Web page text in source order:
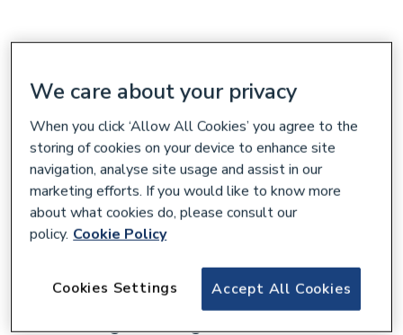
Potterton 238073 Combustion Chamber
We care about your privacy
When you click ‘Allow All Cookies’ you agree to the
storing of cookies on your device to enhance site
navigation, analyse site usage and assist in our
marketing efforts. If you would like to know more
about what cookies do, please consult our
policy. Cookie Policy
Accept All Cookies
Cookies Settings